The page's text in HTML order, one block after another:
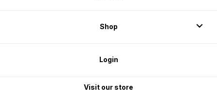
Shop
Login
Visit our store